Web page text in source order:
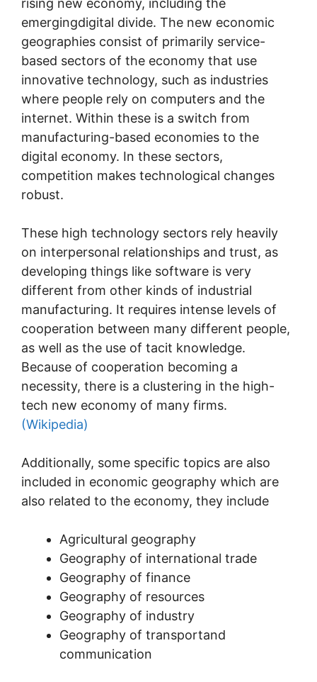
emergingdigital divide. The new economic
geographies consist of primarily service-
based sectors of the economy that use
innovative technology, such as industries
where people rely on computers and the
internet. Within these is a switch from
manufacturing-based economies to the
digital economy. In these sectors,
competition makes technological changes
robust.
These high technology sectors rely heavily
on interpersonal relationships and trust, as
developing things like software is very
different from other kinds of industrial
manufacturing. It requires intense levels of
cooperation between many different people,
as well as the use of tacit knowledge.
Because of cooperation becoming a
necessity, there is a clustering in the high-
tech new economy of many firms.
(Wikipedia)
Additionally, some specific topics are also
included in economic geography which are
also related to the economy, they include
Agricultural geography
Geography of international trade
Geography of finance
Geography of resources
Geography of industry
Geography of transportand
communication